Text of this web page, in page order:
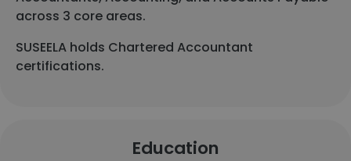
across 3 core areas.
SUSEELA holds Chartered Accountant
certifications.
Education